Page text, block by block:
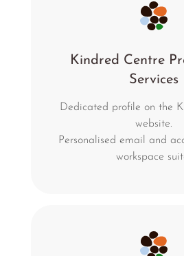
Kindred Centre
Services
Dedicated profile on the
website.
Personalised email and
workspace